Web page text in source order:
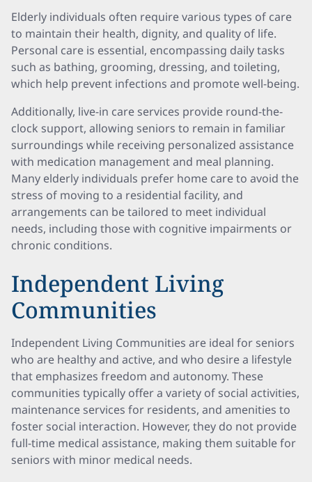
Elderly individuals often require various types of care
to maintain their health, dignity, and quality of life.
Personal care is essential, encompassing daily tasks
such as bathing, grooming, dressing, and toileting,
which help prevent infections and promote well-being.
Additionally, live-in care services provide round-the-
clock support, allowing seniors to remain in familiar
surroundings while receiving personalized assistance
with medication management and meal planning.
Many elderly individuals prefer home care to avoid the
stress of moving to a residential facility, and
arrangements can be tailored to meet individual
needs, including those with cognitive impairments or
chronic conditions.
Independent Living
Communities
Independent Living Communities are ideal for seniors
who are healthy and active, and who desire a lifestyle
that emphasizes freedom and autonomy. These
communities typically offer a variety of social activities,
maintenance services for residents, and amenities to
foster social interaction. However, they do not provide
full-time medical assistance, making them suitable for
seniors with minor medical needs.